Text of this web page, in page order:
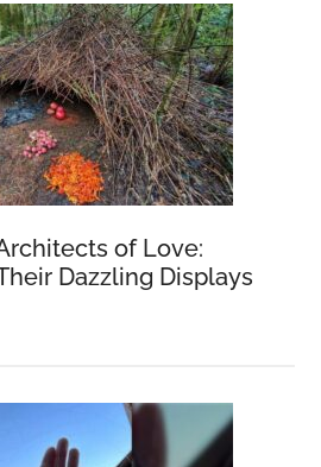
of Love:
Dazzling Displays